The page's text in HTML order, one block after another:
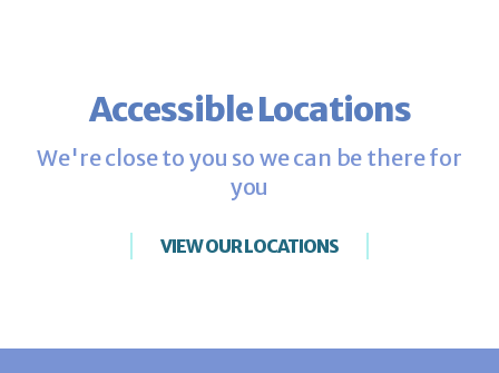
Accessible Locations
We're close to you so we can be there for
you
VIEW OUR LOCATIONS